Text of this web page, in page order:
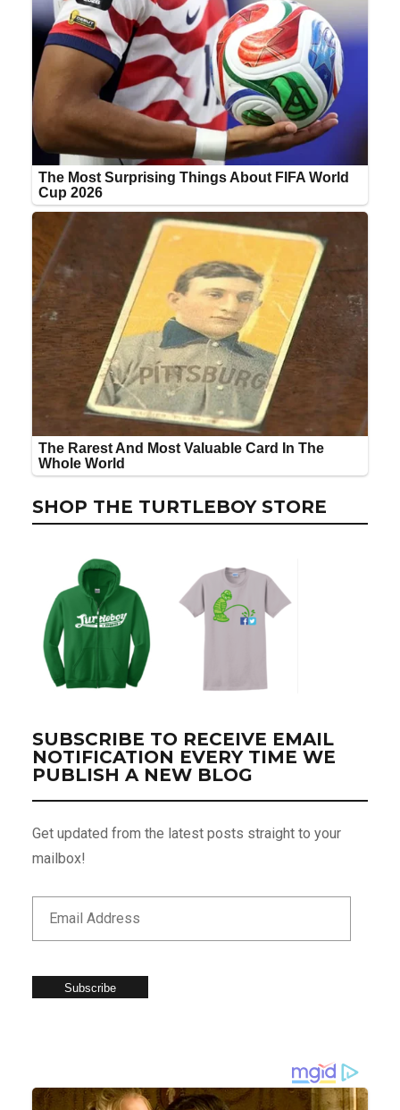
SHOP THE TURTLEBOY STORE
SUBSCRIBE TO RECEIVE EMAIL
NOTIFICATION EVERY TIME WE
PUBLISH A NEW BLOG
Get updated from the latest posts straight to your
mailbox!
Subscribe